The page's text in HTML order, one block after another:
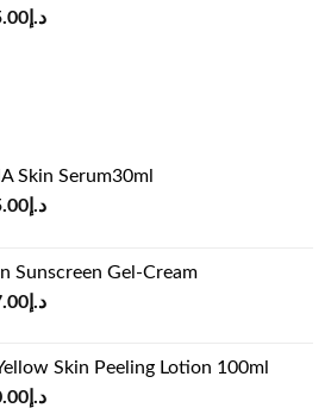
د.إCurrent
Skin Serum30ml
د.إ24.00.
د.إCurrent
د.إ15.00.
Sunscreen Gel-Cream
د.إ39.00.
د.إCurrent
د.إ27.00.
Skin Peeling Lotion 100ml
د.إCurrent